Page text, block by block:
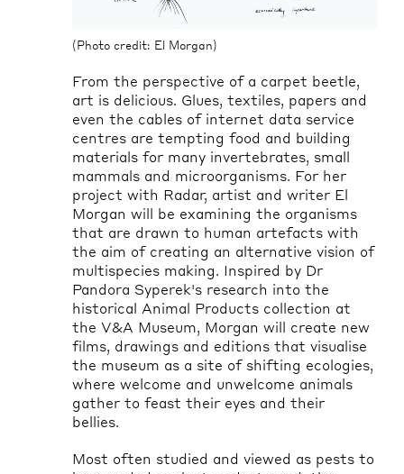
(Photo credit: El Morgan)
From the perspective of a carpet beetle,
art is delicious. Glues, textiles, papers and
even the cables of internet data service
centres are tempting food and building
materials for many invertebrates, small
mammals and microorganisms. For her
project with Radar, artist and writer El
Morgan will be examining the organisms
that are drawn to human artefacts with
the aim of creating an alternative vision of
multispecies making. Inspired by Dr
Pandora Syperek's research into the
historical Animal Products collection at
the V&A Museum, Morgan will create new
films, drawings and editions that visualise
the museum as a site of shifting ecologies,
where welcome and unwelcome animals
gather to feast their eyes and their
bellies.
Most often studied and viewed as pests to